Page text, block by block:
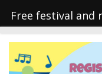
Free festival